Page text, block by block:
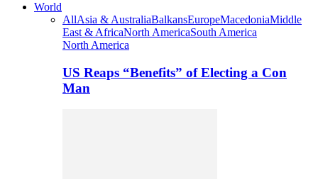
World
AllAsia & AustraliaBalkansEuropeMacedoniaMiddle
East & AfricaNorth AmericaSouth America
North America
US Reaps “Benefits” of Electing a Con
Man